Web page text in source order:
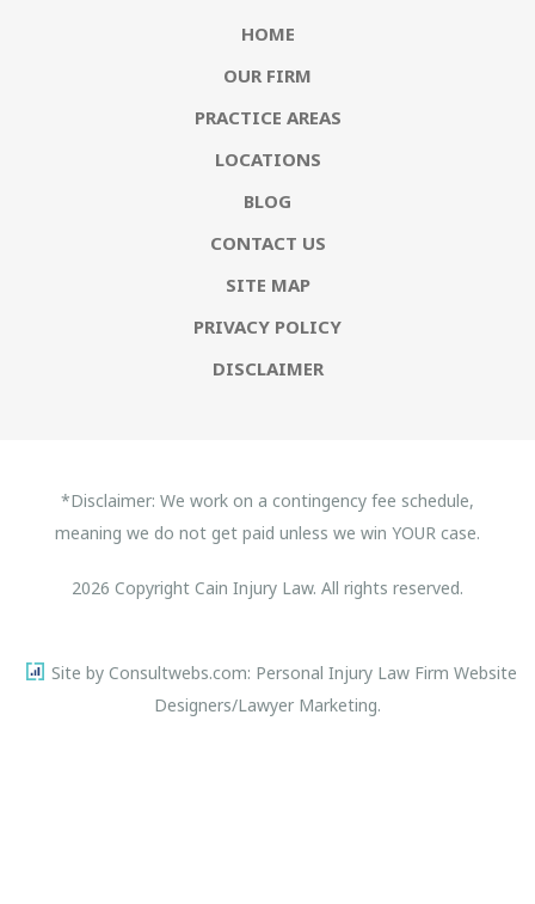
HOME
OUR FIRM
PRACTICE AREAS
LOCATIONS
BLOG
CONTACT US
SITE MAP
PRIVACY POLICY
DISCLAIMER
*Disclaimer: We work on a contingency fee schedule,
meaning we do not get paid unless we win YOUR case.
2026 Copyright Cain Injury Law. All rights reserved.
Site by Consultwebs.com: Personal Injury Law Firm Website
Designers/Lawyer Marketing.